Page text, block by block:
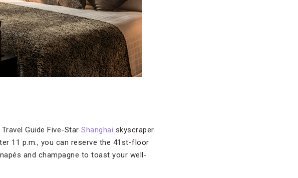
Guide Five-Star Shanghai skyscraper
11 p.m., you can reserve the 41st-floor
and champagne to toast your well-